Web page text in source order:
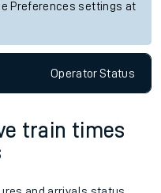
Preferences settings at
OperatorStatus
train times